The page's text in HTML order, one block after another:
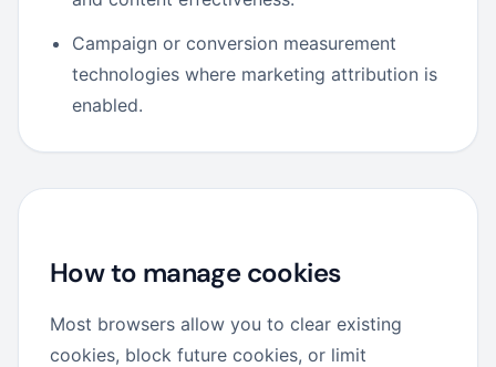
Campaign or conversion measurement
technologies where marketing attribution is
enabled.
How to manage cookies
Most browsers allow you to clear existing
cookies, block future cookies, or limit